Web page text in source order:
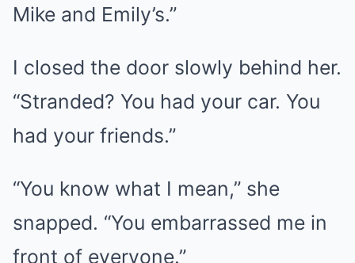
Mike and Emily’s.”
I closed the door slowly behind her.
“Stranded? You had your car. You
had your friends.”
“You know what I mean,” she
snapped. “You embarrassed me in
front of everyone.”